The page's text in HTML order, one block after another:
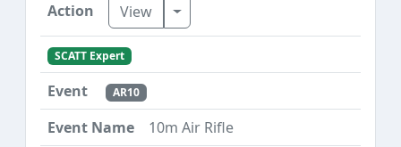
View Toggle Dropdown
SCATT Expert
AR10
10m Air Rifle